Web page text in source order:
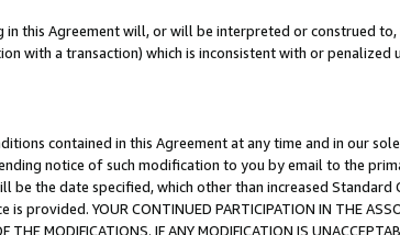
this Agreement will, or will be interpreted or construed
with a transaction) which is inconsistent with or
contained in this Agreement at any time and in our
notice of such modification to you by email to the
be the date specified, which other than increased Standard
YOUR CONTINUED PARTICIPATION IN THE
THE MODIFICATIONS. IF ANY MODIFICATION IS